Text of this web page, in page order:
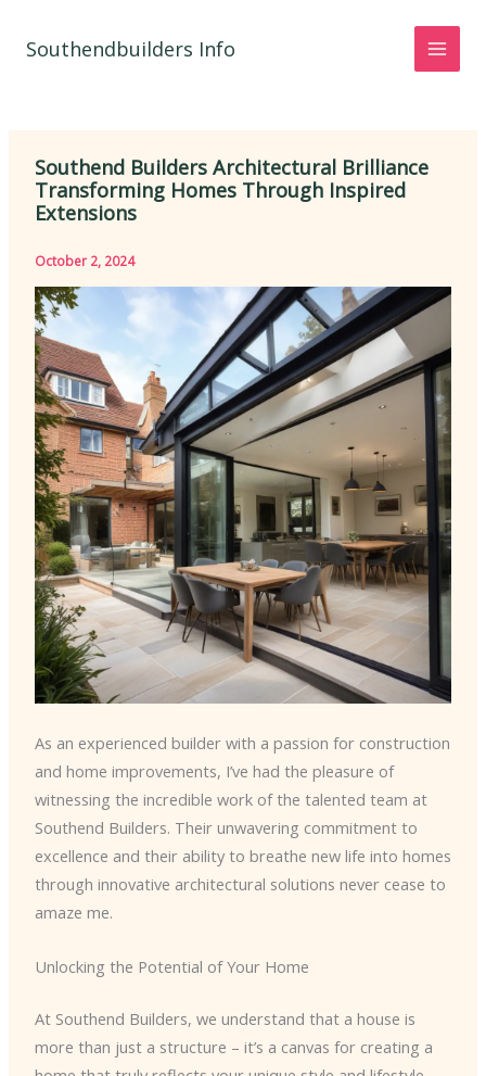
Southendbuilders Info
Southend Builders Architectural Brilliance
Transforming Homes Through Inspired
Extensions
October 2, 2024
As an experienced builder with a passion for construction
and home improvements, I’ve had the pleasure of
witnessing the incredible work of the talented team at
Southend Builders. Their unwavering commitment to
excellence and their ability to breathe new life into homes
through innovative architectural solutions never cease to
amaze me.
Unlocking the Potential of Your Home
At Southend Builders, we understand that a house is
more than just a structure – it’s a canvas for creating a